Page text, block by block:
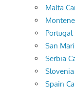
Malta
Portugal
San
Serbia
Spain